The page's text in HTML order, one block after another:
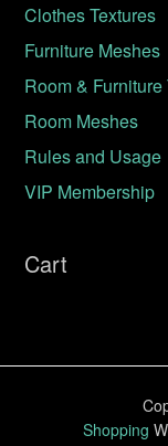
Clothes Textures
Furniture Meshes
Room & Furniture
Room Meshes
Rules and Usage
VIP Membership
Cart
Shopping